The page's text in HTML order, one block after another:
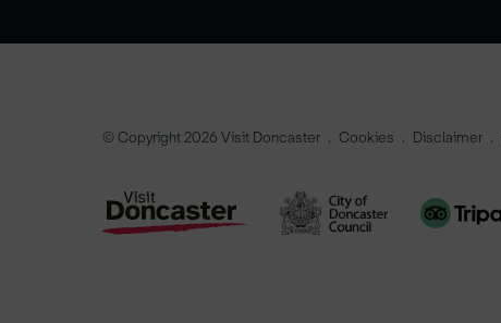
© Copyright 2026 Visit Doncaster Cookies Disclaimer